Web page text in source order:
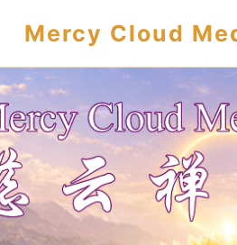
Mercy Cloud